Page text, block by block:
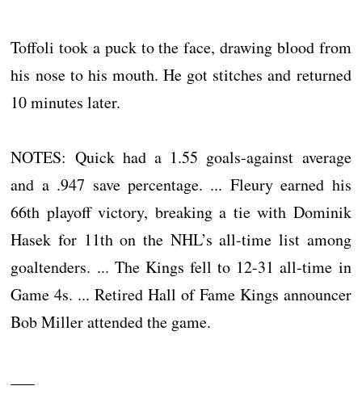
Toffoli took a puck to the face, drawing blood from
his nose to his mouth. He got stitches and returned
10 minutes later.
NOTES: Quick had a 1.55 goals-against average
and a .947 save percentage. ... Fleury earned his
66th playoff victory, breaking a tie with Dominik
Hasek for 11th on the NHL’s all-time list among
goaltenders. ... The Kings fell to 12-31 all-time in
Game 4s. ... Retired Hall of Fame Kings announcer
Bob Miller attended the game.